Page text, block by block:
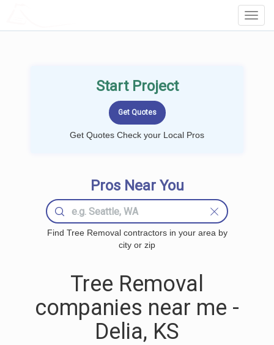
Start Project
Get Quotes Check your Local Pros
Pros Near You
Find Tree Removal contractors in your area by
city or zip
Tree Removal
companies near me -
Delia, KS